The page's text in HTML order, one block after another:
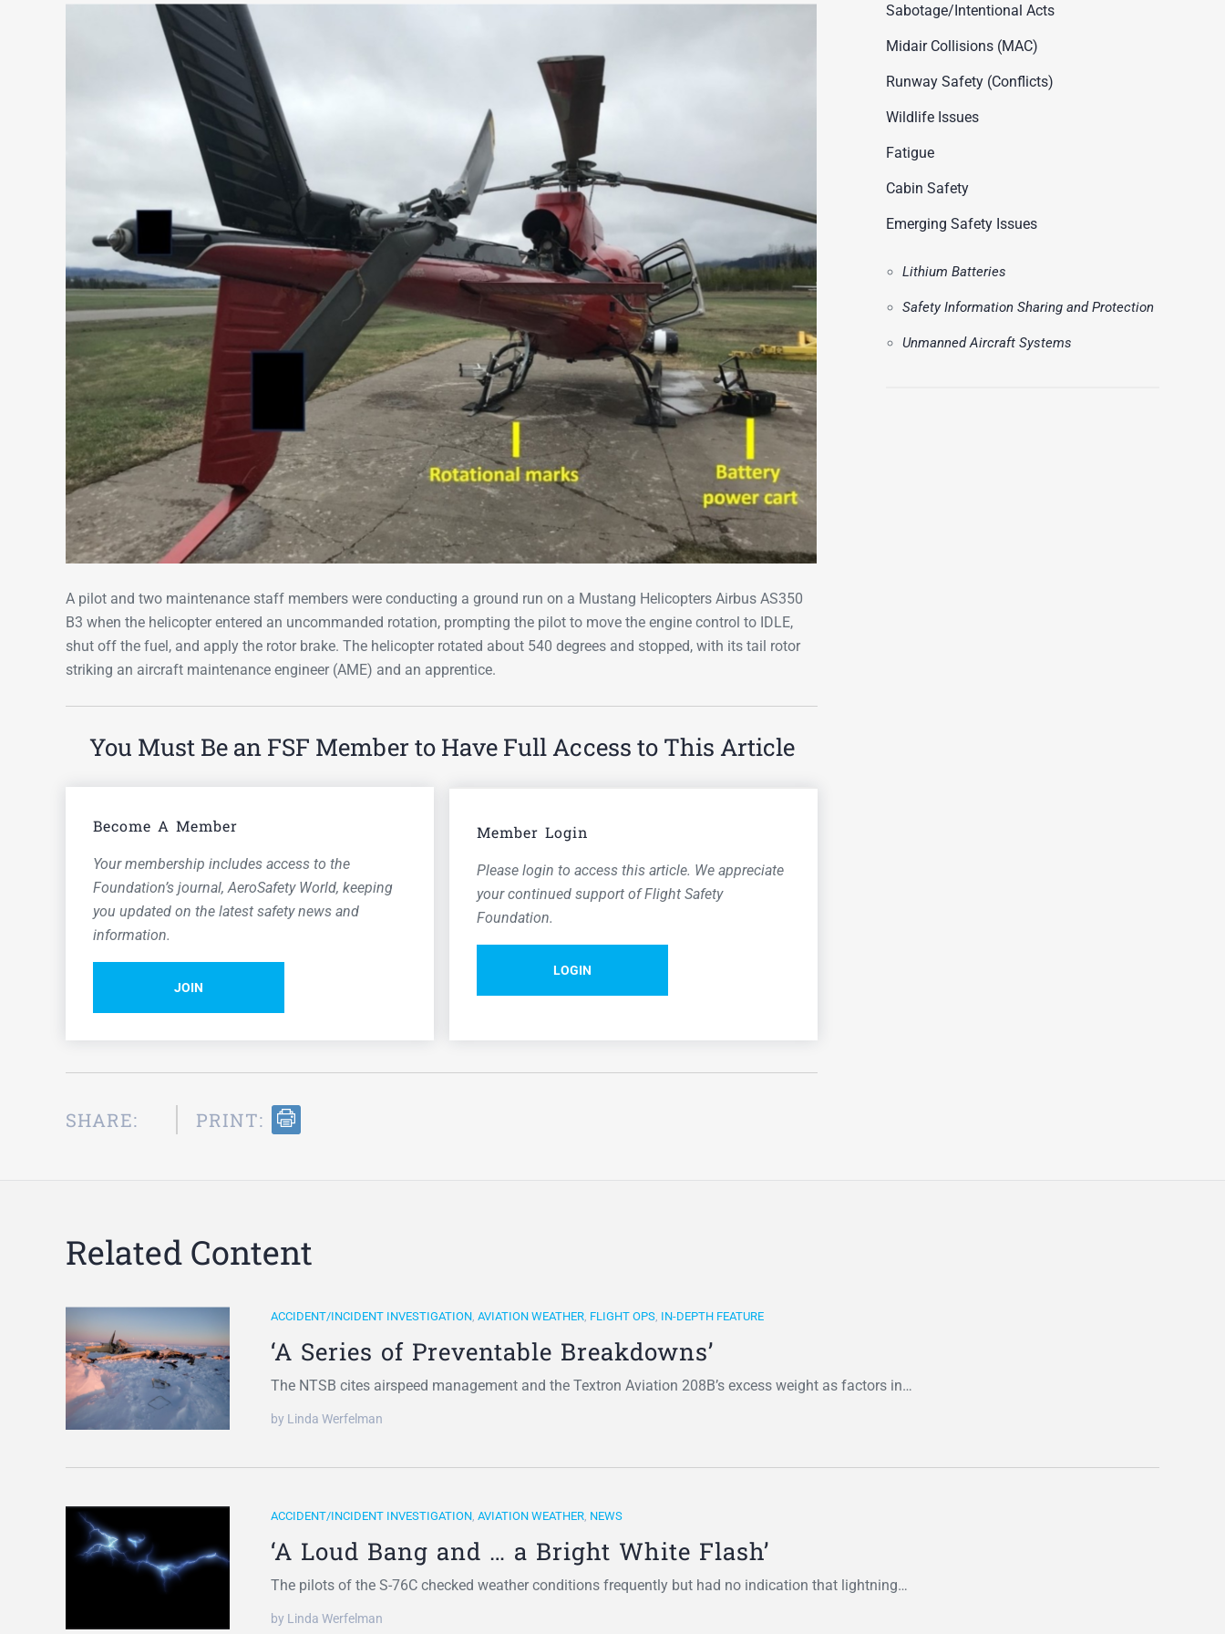
Videos
A pilot and two maintenance staff members were conducting a ground run on a Mustang Helicopters Airbus AS350
B3 when the helicopter entered an uncommanded rotation, prompting the pilot to move the engine control to IDLE,
shut off the fuel, and apply the rotor brake. The helicopter rotated about 540 degrees and stopped, with its tail rotor
striking an aircraft maintenance engineer (AME) and an apprentice.
You Must Be an FSF Member to Have Full Access to This Article
Become A Member
Your membership includes access to the
Foundation’s journal,AeroSafety World, keeping
you updated on the latest safety news and
information.
JOIN
Member Login
Please login to access this article. We appreciate
your continued support of Flight Safety
Foundation.
LOGIN
SHARE: PRINT:
Sabotage/Intentional Acts
Midair Collisions (MAC)
Runway Safety (Conflicts)
Wildlife Issues
Fatigue
Cabin Safety
Emerging Safety Issues
Lithium Batteries
Safety Information Sharing and Protection
Unmanned Aircraft Systems
Related Content
ACCIDENT/INCIDENT INVESTIGATION,AVIATION WEATHER, FLIGHT OPS, IN-DEPTH FEATURE
‘A Series of Preventable Breakdowns’
The NTSB cites airspeed management and the Textron Aviation 208B’s excess weight as factors in…
by Linda Werfelman
ACCIDENT/INCIDENT INVESTIGATION,AVIATION WEATHER, NEWS
‘A Loud Bang and … a Bright White Flash’
The pilots of the S-76C checked weather conditions frequently but had no indication that lightning…
by Linda Werfelman